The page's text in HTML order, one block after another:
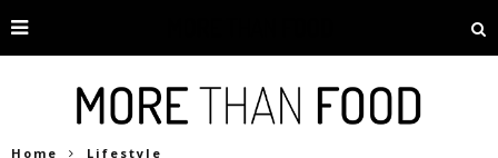
Home Lifestyle